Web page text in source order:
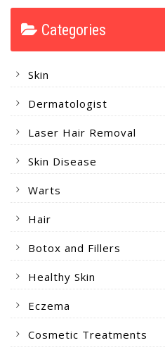
Categories
Skin
Dermatologist
Laser Hair Removal
Skin Disease
Warts
Hair
Botox and Fillers
Healthy Skin
Eczema
Cosmetic Treatments